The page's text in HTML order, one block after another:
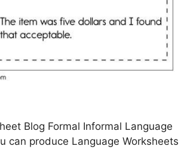
Blog Formal Informal Language
can produce Language Worksheets